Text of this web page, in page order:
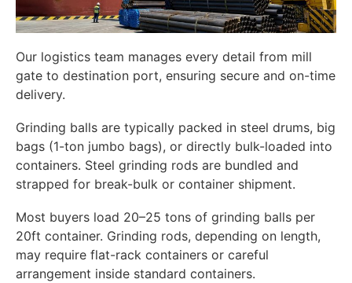
Our logistics team manages every detail from mill
gate to destination port, ensuring secure and on-time
delivery.
Grinding balls are typically packed in steel drums, big
bags (1-ton jumbo bags), or directly bulk-loaded into
containers. Steel grinding rods are bundled and
strapped for break-bulk or container shipment.
Most buyers load 20–25 tons of grinding balls per
20ft container. Grinding rods, depending on length,
may require flat-rack containers or careful
arrangement inside standard containers.